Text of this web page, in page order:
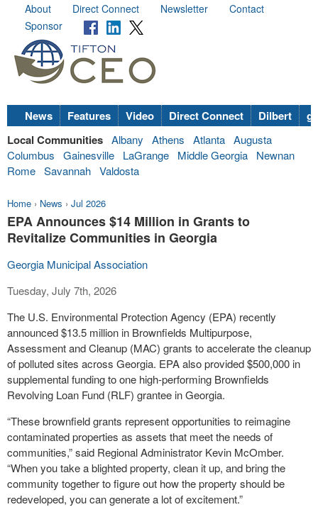
About Direct Connect Newsletter
Contact
Sponsor
News Features Video Direct Connect Dilbert
Local Communities Albany Athens Atlanta Augusta
Columbus
Gainesville LaGrange Middle Georgia
Newnan
Rome Savannah Valdosta
Home › News › Jul 2026
EPA Announces $14 Million in Grants to
Revitalize Communities in Georgia
Georgia Municipal Association
Tuesday, July 7th, 2026
The U.S. Environmental Protection Agency (EPA) recently
announced $13.5 million in Brownfields Multipurpose,
Assessment and Cleanup (MAC) grants to accelerate the cleanup
of polluted sites across Georgia. EPA also provided $500,000 in
supplemental funding to one high-performing Brownfields
Revolving Loan Fund (RLF) grantee in Georgia.
“These brownfield grants represent opportunities to reimagine
contaminated properties as assets that meet the needs of
communities,” said Regional Administrator Kevin McOmber.
“When you take a blighted property, clean it up, and bring the
community together to figure out how the property should be
redeveloped, you can generate a lot of excitement.”